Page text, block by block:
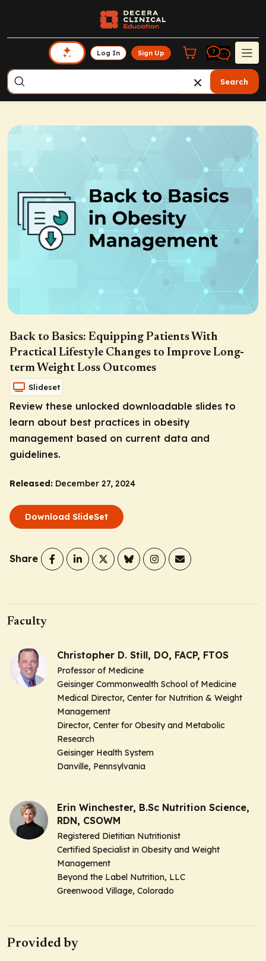
Log In Sign Up
Search
Back to Basics: Equipping Patients With
Practical Lifestyle Changes to Improve Long-
term Weight Loss Outcomes
Slideset
Review these unlocked downloadable slides to
learn about best practices in obesity
management based on current data and
guidelines.
Released: December 27, 2024
Download SlideSet
Share
Faculty
Christopher D. Still, DO, FACP, FTOS
Professor of Medicine
Geisinger Commonwealth School of Medicine
Medical Director, Center for Nutrition & Weight
Management
Director, Center for Obesity and Metabolic
Research
Geisinger Health System
Danville, Pennsylvania
Erin Winchester, B.Sc Nutrition Science,
RDN, CSOWM
Registered Dietitian Nutritionist
Certified Specialist in Obesity and Weight
Management
Beyond the Label Nutrition, LLC
Greenwood Village, Colorado
Provided by